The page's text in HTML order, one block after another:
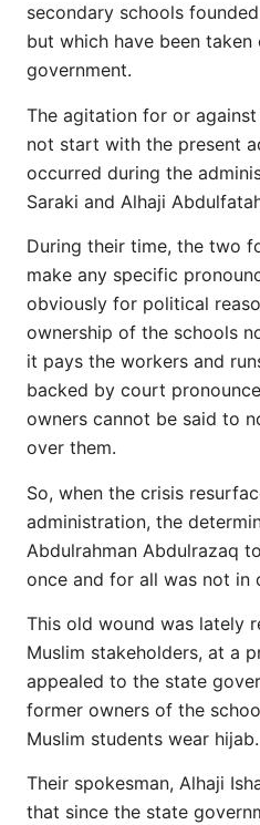
secondary schools
but which have been
government.
The agitation for or
not start with the present
occurred during the
Saraki and Alhaji
During their time, the two
make any specific
obviously for political
ownership of the schools
it pays the workers and
backed by court
owners cannot be said to
over them.
So, when the crisis
administration, the
Abdulrahman Abdulrazaq
once and for all was not in
This old wound was lately
Muslim stakeholders, at a
appealed to the state
former owners of the
Muslim students wear hijab.
Their spokesman, Alhaji
that since the state